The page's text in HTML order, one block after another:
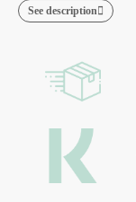
See description